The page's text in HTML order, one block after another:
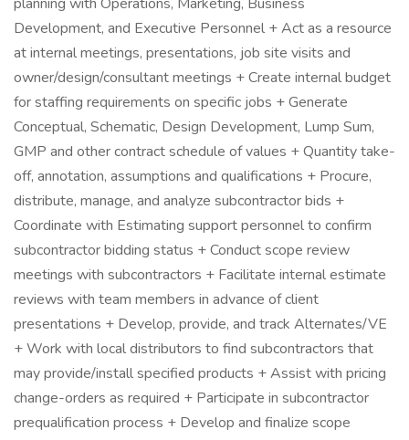
Development, and Executive Personnel + Act as a resource
at internal meetings, presentations, job site visits and
owner/design/consultant meetings + Create internal budget
for staffing requirements on specific jobs + Generate
Conceptual, Schematic, Design Development, Lump Sum,
GMP and other contract schedule of values + Quantity take-
off, annotation, assumptions and qualifications + Procure,
distribute, manage, and analyze subcontractor bids +
Coordinate with Estimating support personnel to confirm
subcontractor bidding status + Conduct scope review
meetings with subcontractors + Facilitate internal estimate
reviews with team members in advance of client
presentations + Develop, provide, and track Alternates/VE
+ Work with local distributors to find subcontractors that
may provide/install specified products + Assist with pricing
change-orders as required + Participate in subcontractor
prequalification process + Develop and finalize scope